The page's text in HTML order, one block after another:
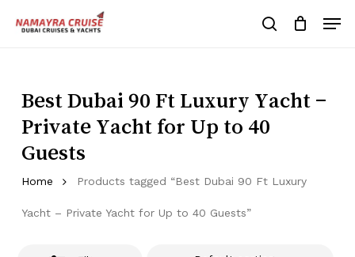
search
Cart
Best Dubai 90 Ft Luxury Yacht –
Private Yacht for Up to 40
Guests
Home Products tagged “Best Dubai 90 Ft Luxury
Yacht – Private Yacht for Up to 40 Guests”
Close